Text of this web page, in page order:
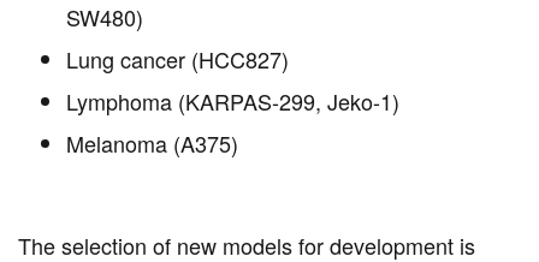
SW480)
Lung cancer (HCC827)
Lymphoma (KARPAS-299, Jeko-1)
Melanoma (A375)
The selection of new models for development is